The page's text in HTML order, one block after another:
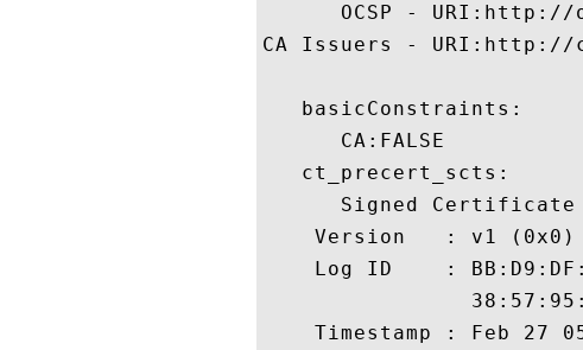
OCSP -
CA Issuers - URI:http://
   basicConstraints:
      CA:FALSE
   ct_precert_scts:
Signed Certificate
    Version   : v1 (0x0)
Log ID    :
Timestamp : Feb 27